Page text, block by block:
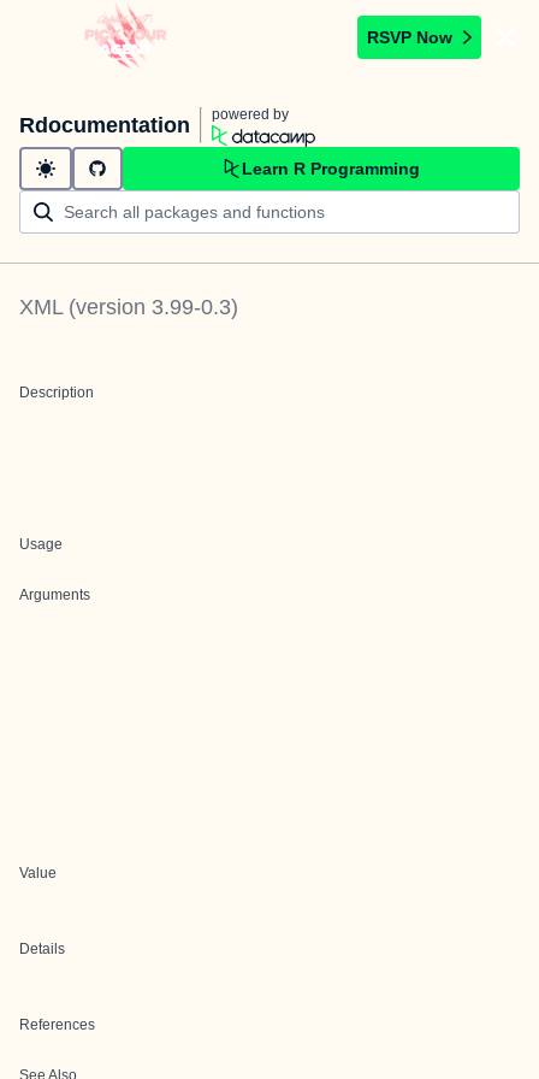
RSVP Now
Rdocumentation powered by
Learn R Programming
XML(version 3.99-0.3)
Description
Usage
Arguments
Value
Details
References
See Also